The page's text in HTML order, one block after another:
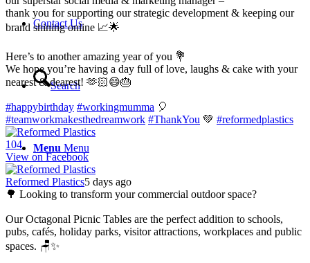
Contact Us
Search
Menu Menu
thank you for supporting our strategic development & keeping our
brand shining online 📈🌟
Here’s to another amazing year of you 💐
We hope you’re having a day full of love, laughs & cake with your
nearest & dearest! 🫶🏻😄🎂
#happybirthday #workingmumma 🎈
#teamworkmakesthedreamwork #ThankYou 💚 #reformedplastics
104
View on Facebook
Reformed Plastics5 days ago
🌳 Looking to transform your commercial outdoor space?
Our Octagonal Picnic Tables are the perfect addition to schools,
pubs, cafés, holiday parks, visitor attractions, workplaces and public
spaces. 🪑✨